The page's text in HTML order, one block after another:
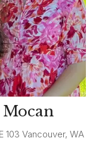
103 Vancouver, WA